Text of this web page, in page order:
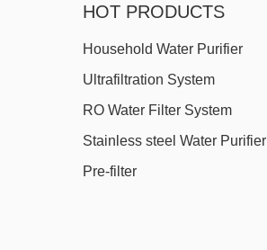
HOT PRODUCTS
Household Water Purifier
Ultrafiltration System
RO Water Filter System
Stainless steel Water Purifier
Pre-filter